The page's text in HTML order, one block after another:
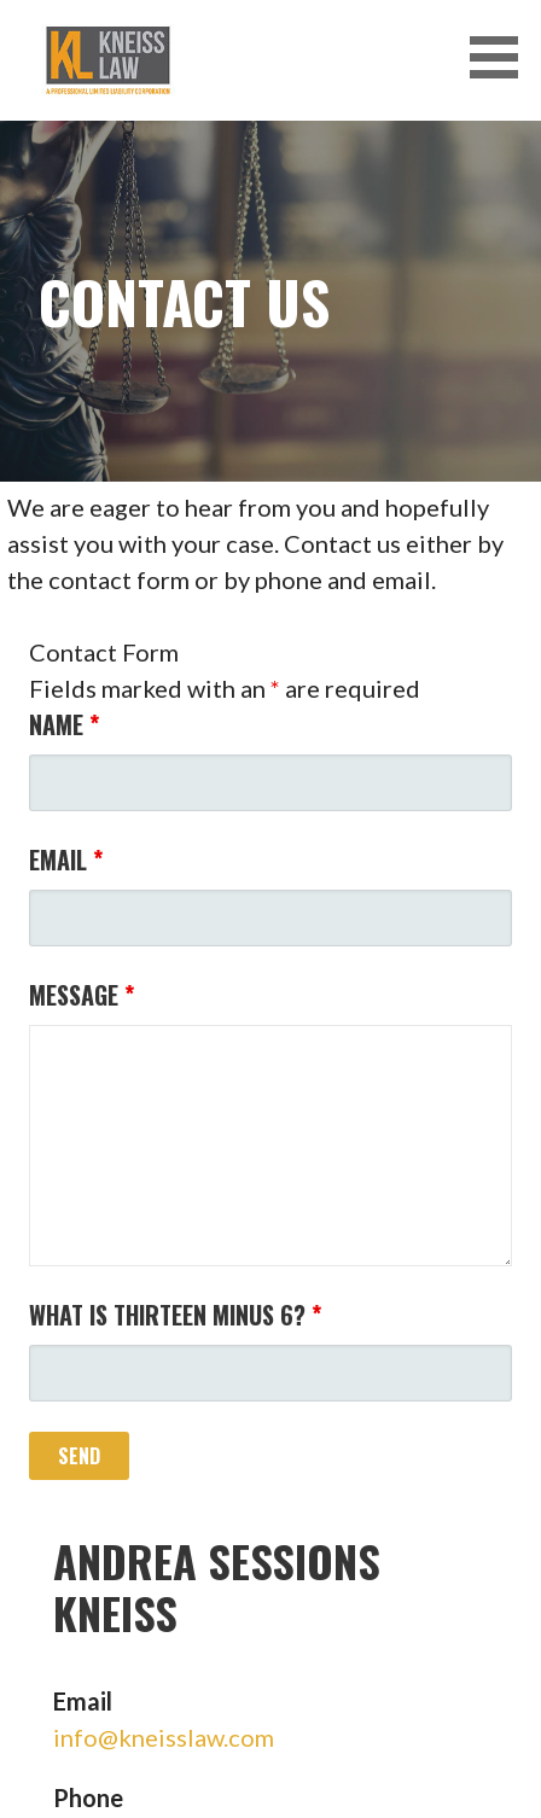
content
CONTACT US
We are eager to hear from you and hopefully
assist you with your case. Contact us either by
the contact form or by phone and email.
Contact Form
Fields marked with an * are required
NAME *
EMAIL *
MESSAGE *
WHAT IS THIRTEEN MINUS 6? *
ANDREA SESSIONS
KNEISS
Email
info@kneisslaw.com
Phone